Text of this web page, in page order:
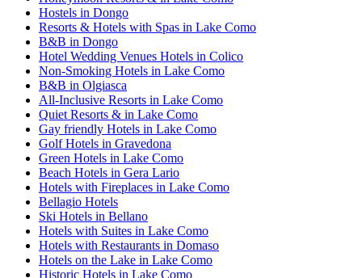
Hostels in Dongo
Resorts & Hotels with Spas in Lake Como
B&B in Dongo
Hotel Wedding Venues Hotels in Colico
Non-Smoking Hotels in Lake Como
B&B in Olgiasca
All-Inclusive Resorts in Lake Como
Quiet Resorts & in Lake Como
Gay friendly Hotels in Lake Como
Golf Hotels in Gravedona
Green Hotels in Lake Como
Beach Hotels in Gera Lario
Hotels with Fireplaces in Lake Como
Bellagio Hotels
Ski Hotels in Bellano
Hotels with Suites in Lake Como
Hotels with Restaurants in Domaso
Hotels on the Lake in Lake Como
Historic Hotels in Lake Como